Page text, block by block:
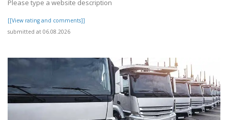
Please type a website description
[[View rating and comments]]
submitted at 06.08.2026